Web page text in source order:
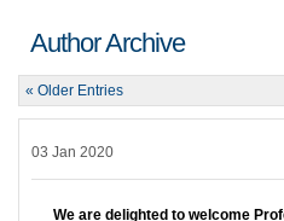
Author Archive
« Older Entries
03 Jan 2020
We are delighted to welcome